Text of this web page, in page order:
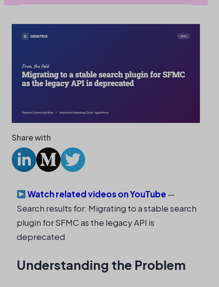
Share with
Watch related videos on YouTube —
Search results for: Migrating to a stable search
plugin for SFMC as the legacy API is
deprecated
Understanding the Problem